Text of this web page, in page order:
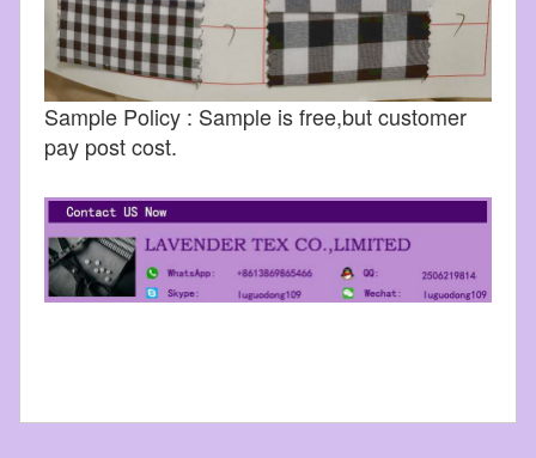
Sample Policy : Sample is free,but customer
pay post cost.